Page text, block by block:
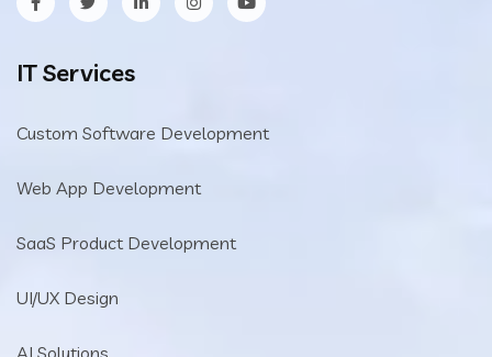
IT Services
Custom Software Development
Web App Development
SaaS Product Development
UI/UX Design